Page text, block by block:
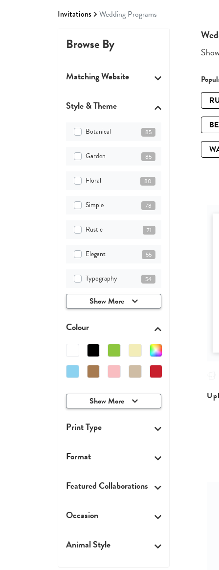
Invitations Wedding Programs
Browse By
Matching Website
Style & Theme
Botanical 85
Garden 85
Floral 80
Simple 78
Rustic 71
Elegant 55
Typography 54
Show More
Colour
Show More
Print Type
Format
Featured Collaborations
Occasion
Animal Style